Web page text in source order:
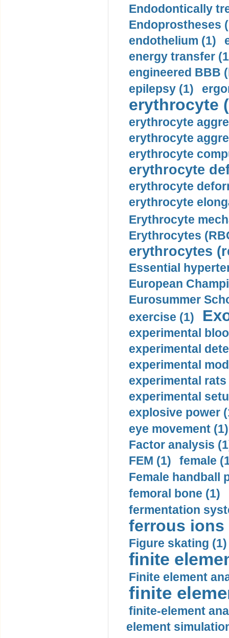
Endodontically
Endoprostheses
endothelium (1)
energy transfer
engineered BBB
epilepsy (1)
erythrocyte
erythrocyte
erythrocyte
erythrocyte
erythrocyte
erythrocyte
erythrocyte
Erythrocyte
Erythrocytes
erythrocytes
Essential
European
Eurosummer
exercise (1)
experimental
experimental
experimental
experimental rats
experimental
explosive power
eye movement (1)
Factor analysis
FEM (1)
female
Female handball
femoral bone (1)
fermentation
ferrous ions
Figure skating (1)
finite
Finite element
finite
finite-element
element